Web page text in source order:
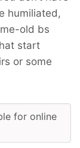
humiliated,
old bs
start
or some
for online